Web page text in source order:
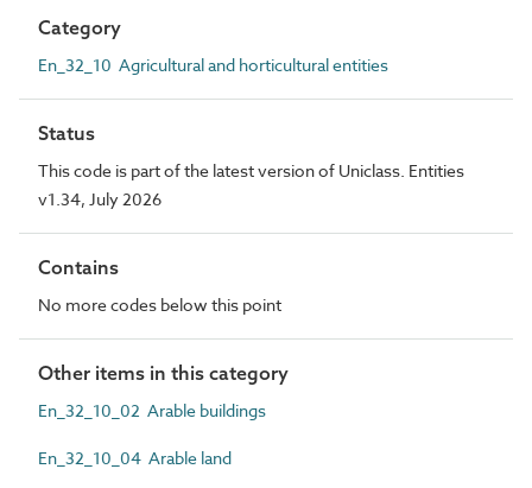
Category
En_32_10 Agricultural and horticultural entities
Status
This code is part of the latest version of Uniclass. Entities
v1.34, July 2026
Contains
No more codes below this point
Other items in this category
En_32_10_02 Arable buildings
En_32_10_04 Arable land